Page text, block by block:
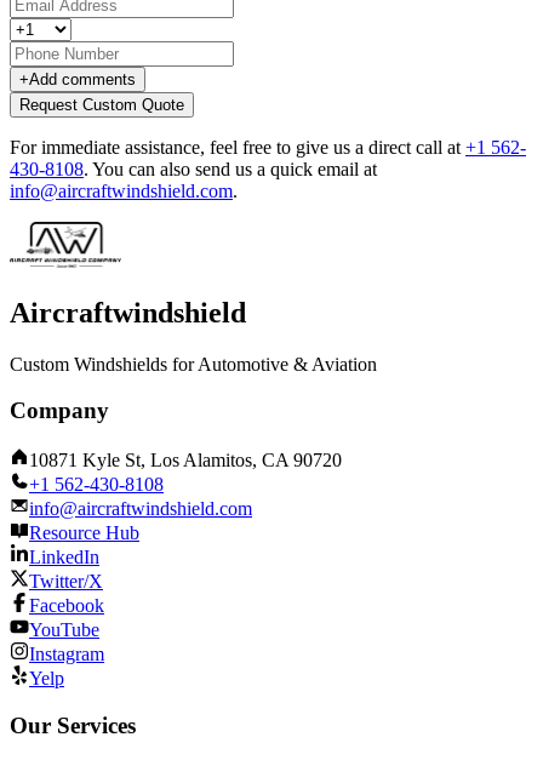
+Add comments
Request Custom Quote
For immediate assistance, feel free to give us a direct call at +1 562-
430-8108. You can also send us a quick email at
info@aircraftwindshield.com.
Aircraftwindshield
Custom Windshields for Automotive & Aviation
Company
10871 Kyle St, Los Alamitos, CA 90720
+1 562-430-8108
info@aircraftwindshield.com
Resource Hub
LinkedIn
Twitter/X
Facebook
YouTube
Instagram
Yelp
Our Services